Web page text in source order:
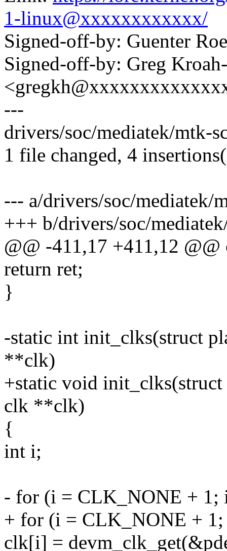
1-linux@xxxxxxxxxxxx/
Signed-off-by: Guenter
Signed-off-by: Greg
---
drivers/soc/mediatek/mtk-
1 file changed, 4
--- a/drivers/soc/mediatek/
+++ b/drivers/soc/
@@ -411,17 +411,12 @@
return ret;
}
-static int init_clks(struct
**clk)
+static void
clk **clk)
{
int i;
- for (i = CLK_NONE +
+ for (i = CLK_NONE +
clk[i] =